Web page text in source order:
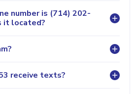
number is (714) 202-
it located?
receive texts?